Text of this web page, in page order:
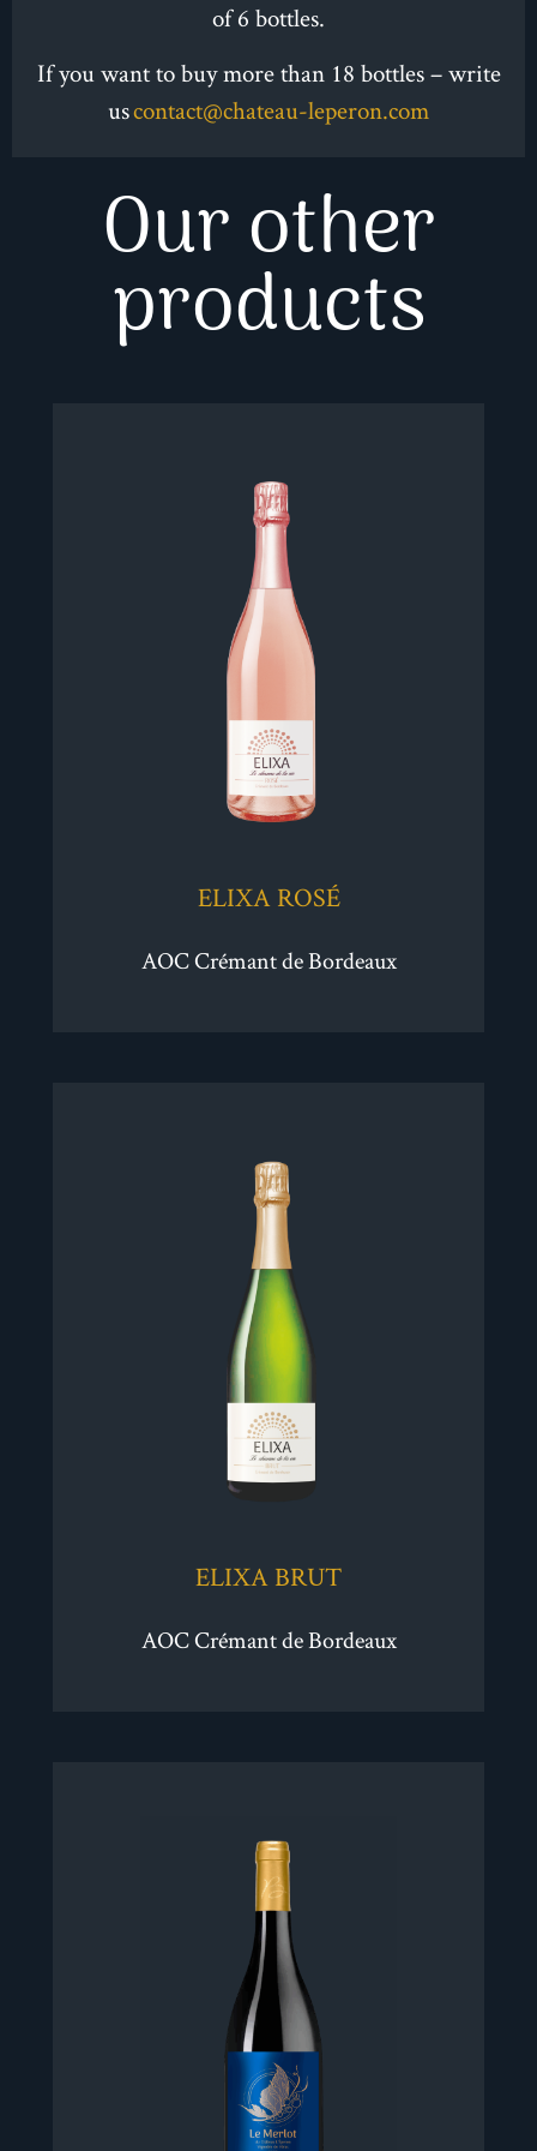
Well-balanced, generous, silky, subtle violet
overtones, subtle tobacco and red fruit hints,
intensity and length.
of 6 bottles.
If you want to buy more than 18 bottles – write
uscontact@chateau-leperon.com
Our other
products
ELIXA ROSÉ
AOC Crémant de Bordeaux
ELIXA BRUT
AOC Crémant de Bordeaux